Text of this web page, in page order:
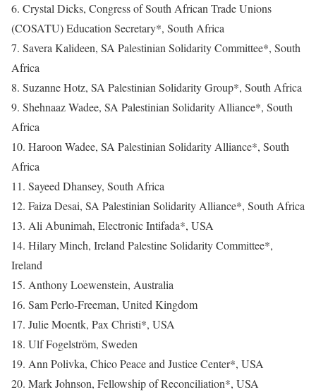
6. Crystal Dicks, Congress of South African Trade Unions
(COSATU) Education Secretary*, South Africa
7. Savera Kalideen, SA Palestinian Solidarity Committee*, South
Africa
8. Suzanne Hotz, SA Palestinian Solidarity Group*, South Africa
9. Shehnaaz Wadee, SA Palestinian Solidarity Alliance*, South
Africa
10. Haroon Wadee, SA Palestinian Solidarity Alliance*, South
Africa
11. Sayeed Dhansey, South Africa
12. Faiza Desai, SA Palestinian Solidarity Alliance*, South Africa
13. Ali Abunimah, Electronic Intifada*, USA
14. Hilary Minch, Ireland Palestine Solidarity Committee*,
Ireland
15. Anthony Loewenstein, Australia
16. Sam Perlo-Freeman, United Kingdom
17. Julie Moentk, Pax Christi*, USA
18. Ulf Fogelström, Sweden
19. Ann Polivka, Chico Peace and Justice Center*, USA
20. Mark Johnson, Fellowship of Reconciliation*, USA